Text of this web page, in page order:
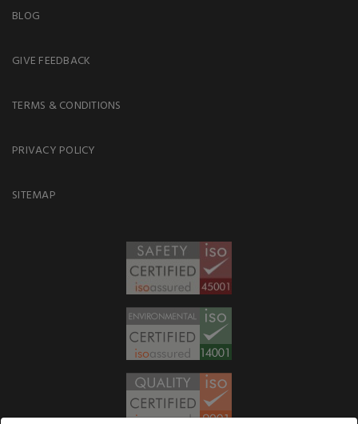
BLOG
GIVE FEEDBACK
TERMS & CONDITIONS
PRIVACY POLICY
SITEMAP